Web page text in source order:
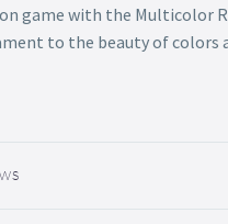
game with the Multicolor
to the beauty of colors